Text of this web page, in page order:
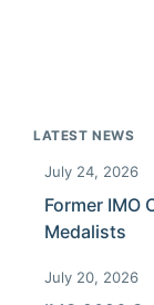
LATEST NEWS
July 24, 2026
Former IMO
Medalists
July 20, 2026